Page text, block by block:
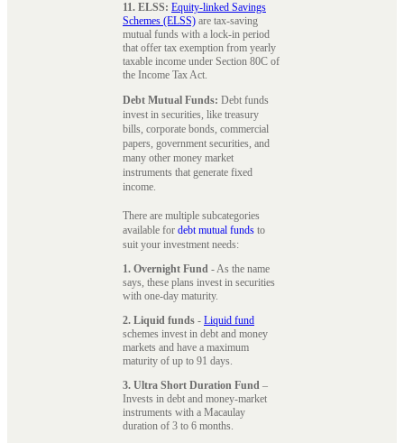
11. ELSS: Equity-linked Savings
Schemes (ELSS) are tax-saving
mutual funds with a lock-in period
that offer tax exemption from yearly
taxable income under Section 80C of
the Income Tax Act.
Debt Mutual Funds: Debt funds
invest in securities, like treasury
bills, corporate bonds, commercial
papers, government securities, and
many other money market
instruments that generate fixed
income.
There are multiple subcategories
available for debt mutual funds to
suit your investment needs:
1. Overnight Fund - As the name
says, these plans invest in securities
with one-day maturity.
2. Liquid funds - Liquid fund
schemes invest in debt and money
markets and have a maximum
maturity of up to 91 days.
3. Ultra Short Duration Fund –
Invests in debt and money-market
instruments with a Macaulay
duration of 3 to 6 months.